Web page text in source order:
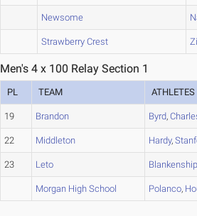
Newsome
Strawberry Crest
Men's 4 x 100 Relay Section 1
PL TEAM ATHLETES
19 Brandon Byrd,
22 Middleton Hardy,
23 Leto Blankenship
Morgan High School Polanco,